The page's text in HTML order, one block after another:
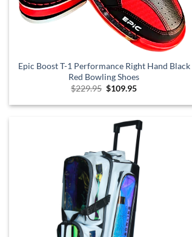
Epic Boost T-1 Performance Right Hand Black
Red Bowling Shoes
$229.95 Original
was:
$109.95Current
is: